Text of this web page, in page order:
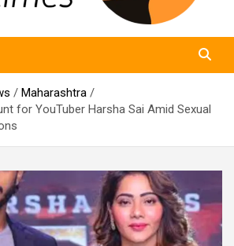
Maharashtra
for YouTuber Harsha Sai Amid Sexual